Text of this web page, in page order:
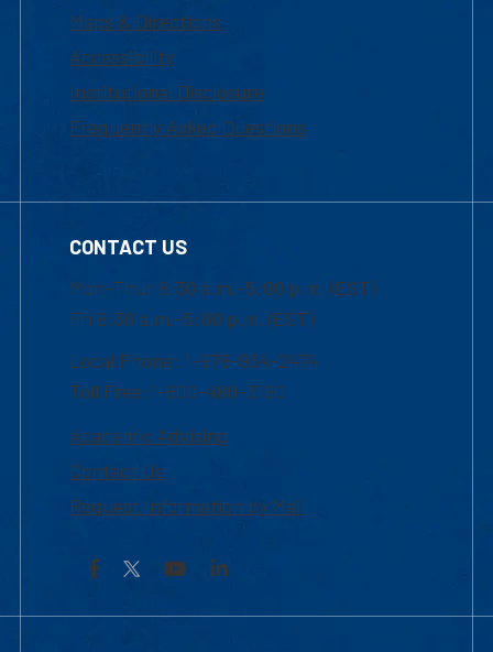
Maps & Directions
Accessibility
Institutional Disclosure
Frequently Asked Questions
CONTACT US
Mon-Thur 8:30 a.m.-5:00 p.m. (EST)
Fri 8:30 a.m.-5:00 p.m. (EST)
Local Phone: 1-978-934-2474
Toll Free:1-800-480-3190
Academic Advising
Contact Us
Request Information by Mail
Facebook YouTubeLinkedIn